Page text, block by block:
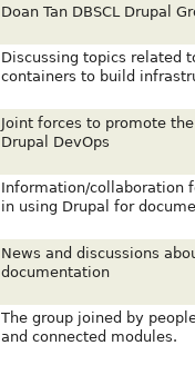
Doan Tan DBSCL Drupal
Discussing topics related
containers to build
Joint forces to promote
Drupal DevOps
Information/collaboration
in using Drupal for
News and discussions
documentation
The group joined by
and connected modules.